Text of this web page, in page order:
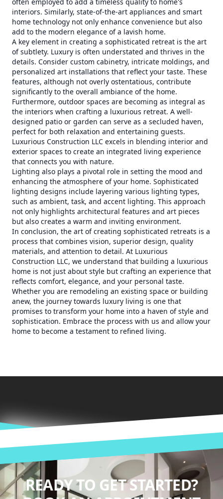
interiors. Similarly, state-of-the-art appliances and smart
home technology not only enhance convenience but also
add to the modern elegance of a lavish home.
A key element in creating a sophisticated retreat is the art
of subtlety. Luxury is often understated and thrives in the
details. Consider custom cabinetry, intricate moldings, and
personalized art installations that reflect your taste. These
features, although not overly ostentatious, contribute
significantly to the overall ambiance of the home.
Furthermore, outdoor spaces are becoming as integral as
the interiors when crafting a luxurious retreat. A well-
designed patio or garden can serve as a secluded haven,
perfect for both relaxation and entertaining guests.
Luxurious Construction LLC excels in blending interior and
exterior spaces to create an integrated living experience
that connects you with nature.
Lighting also plays a pivotal role in setting the mood and
enhancing the atmosphere of your home. Sophisticated
lighting designs include layering various lighting types,
such as ambient, task, and accent lighting. This approach
not only highlights architectural features and art pieces
but also creates a warm and inviting environment.
In conclusion, the art of creating sophisticated retreats is a
process that combines vision, superior design, quality
materials, and attention to detail. At Luxurious
Construction LLC, we understand that building a luxurious
home is not just about style but crafting an experience that
reflects comfort, elegance, and your personal taste.
Whether you are remodeling an existing space or building
anew, the journey towards luxury living is one that
promises to transform your home into a haven of style and
sophistication. Embrace the process with us and allow your
home to become a testament to refined living.
READY TO GET STARTED?